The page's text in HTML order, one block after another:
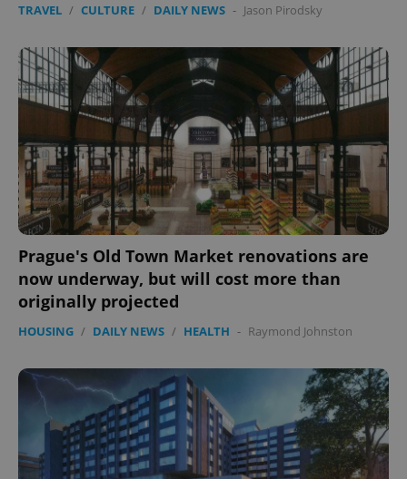
TRAVEL / CULTURE / DAILY NEWS - Jason Pirodsky
Prague's Old Town Market renovations are
now underway, but will cost more than
originally projected
HOUSING / DAILY NEWS / HEALTH - Raymond Johnston